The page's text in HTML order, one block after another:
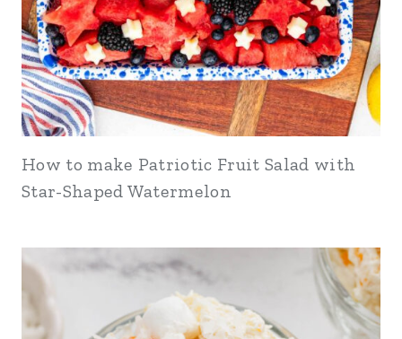
How to make Patriotic Fruit Salad with
Star-Shaped Watermelon